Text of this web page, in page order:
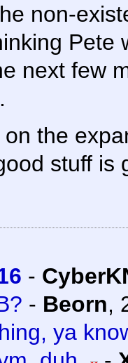
non-
Pete
next few
the
stuff is
-
- Beorn,
ya